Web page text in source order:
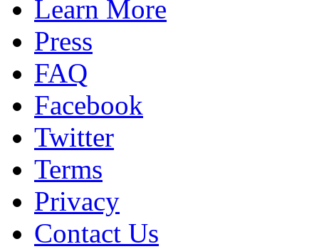
Learn More
Press
FAQ
Facebook
Twitter
Terms
Privacy
Contact Us